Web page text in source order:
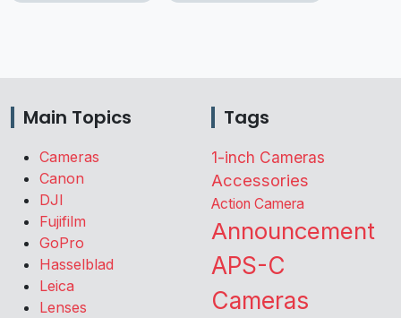
Main Topics
Cameras
Canon
DJI
Fujifilm
GoPro
Hasselblad
Leica
Lenses
Tags
1-inch Cameras
Accessories
Action Camera
Announcement
APS-C
Cameras